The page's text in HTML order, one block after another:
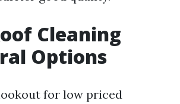
Cleaning
Options
for low priced